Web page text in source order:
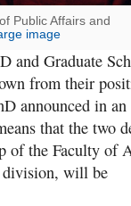
Public Affairs and
image
and Graduate
from their
announced in an
that the two
of the Faculty of
division, will be